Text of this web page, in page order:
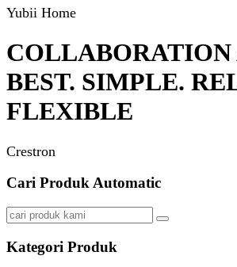
Yubii Home
COLLABORATION
BEST. SIMPLE.
FLEXIBLE
Crestron
Cari Produk Automatic
Kategori Produk